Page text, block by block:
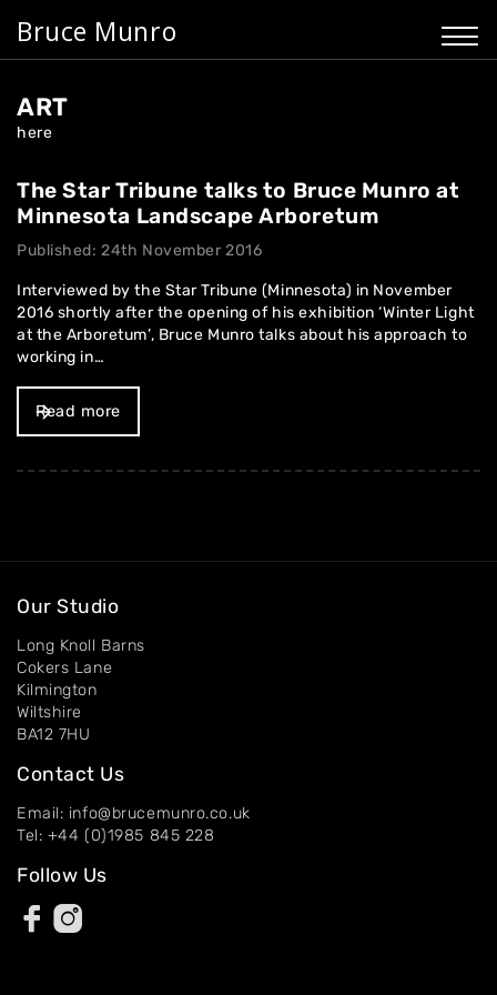
Bruce Munro
ART
here
The Star Tribune talks to Bruce Munro at
Minnesota Landscape Arboretum
Published: 24th November 2016
Interviewed by the Star Tribune (Minnesota) in November
2016 shortly after the opening of his exhibition ‘Winter Light
at the Arboretum’, Bruce Munro talks about his approach to
working in…
Read more
Our Studio
Long Knoll Barns
Cokers Lane
Kilmington
Wiltshire
BA12 7HU
Contact Us
Email: info@brucemunro.co.uk
Tel: +44 (0)1985 845 228
Follow Us